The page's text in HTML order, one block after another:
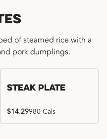
of steamed rice with a
pork dumplings.
Steak Plate
$14.29980 Cals